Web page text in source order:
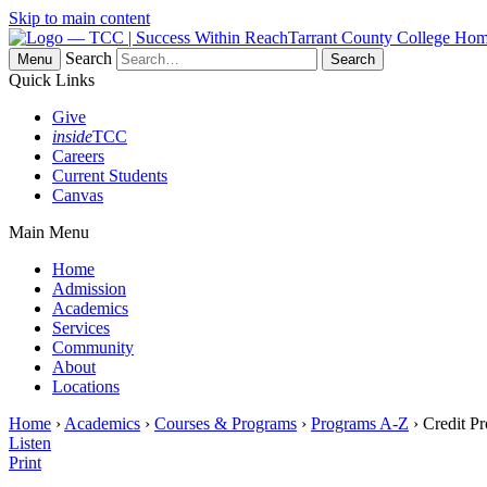
Skip to main content
Tarrant County College
Menu
Search
Quick Links
Give
insideTCC
Careers
Current Students
Canvas
Main Menu
Home
Admission
Academics
Services
Community
About
Locations
Home › Academics › Courses & Programs › Programs A-Z › Credit
Listen
Print